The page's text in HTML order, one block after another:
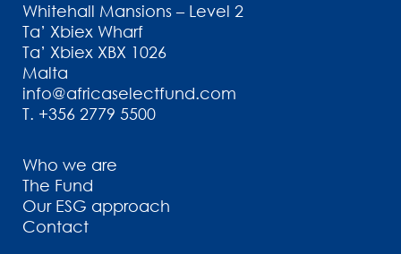
Whitehall Mansions – Level 2
Ta’ Xbiex Wharf
Ta’ Xbiex XBX 1026
Malta
info@africaselectfund.com
T. +356 2779 5500
Who we are
The Fund
Our ESG approach
Contact